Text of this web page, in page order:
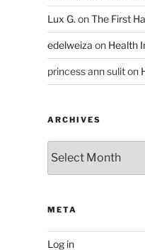
Lux G. onThe First
edelweiza on Health
princess ann suliton
ARCHIVES
META
Log in